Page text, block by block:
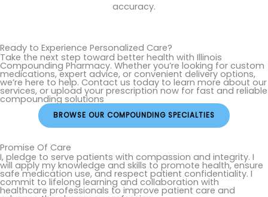
accuracy.
Ready to Experience Personalized Care?
Take the next step toward better health with Illinois
Compounding Pharmacy. Whether you’re looking for custom
medications, expert advice, or convenient delivery options,
we’re here to help. Contact us today to learn more about our
services, or upload your prescription now for fast and reliable
compounding solutions
BROWSE OUR COMPOUNDING SPECIALTIES
Promise Of Care
I, pledge to serve patients with compassion and integrity. I
will apply my knowledge and skills to promote health, ensure
safe medication use, and respect patient confidentiality. I
commit to lifelong learning and collaboration with
healthcare professionals to improve patient care and